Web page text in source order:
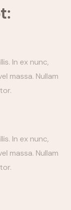
In ex nunc,
massa. Nullam
In ex nunc,
massa. Nullam